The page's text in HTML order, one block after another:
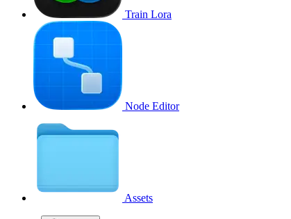
Train Lora
Node Editor
Assets